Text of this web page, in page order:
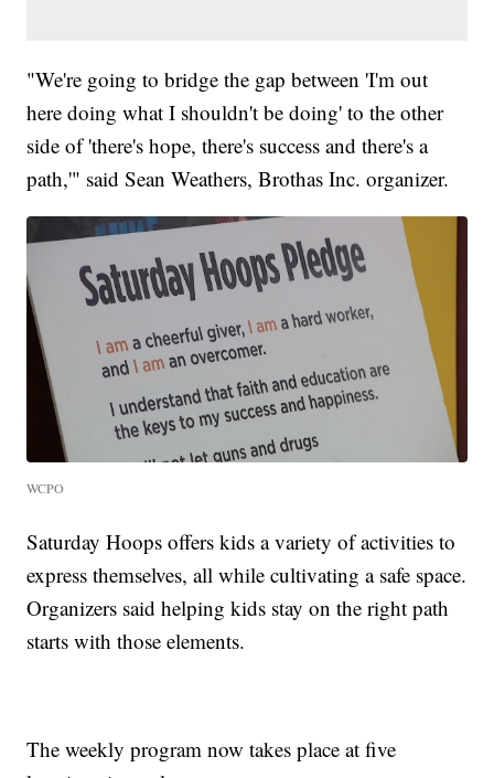
"We're going to bridge the gap between 'I'm out
here doing what I shouldn't be doing' to the other
side of 'there's hope, there's success and there's a
path,'" said Sean Weathers, Brothas Inc. organizer.
WCPO
Saturday Hoops offers kids a variety of activities to
express themselves, all while cultivating a safe space.
Organizers said helping kids stay on the right path
starts with those elements.
The weekly program now takes place at five